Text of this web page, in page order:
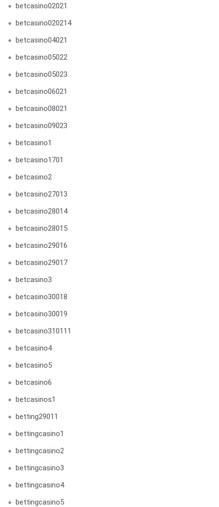
betcasino02021
betcasino020214
betcasino04021
betcasino05022
betcasino05023
betcasino06021
betcasino08021
betcasino09023
betcasino1
betcasino1701
betcasino2
betcasino27013
betcasino28014
betcasino28015
betcasino29016
betcasino29017
betcasino3
betcasino30018
betcasino30019
betcasino310111
betcasino4
betcasino5
betcasino6
betcasinos1
betting29011
bettingcasino1
bettingcasino2
bettingcasino3
bettingcasino4
bettingcasino5